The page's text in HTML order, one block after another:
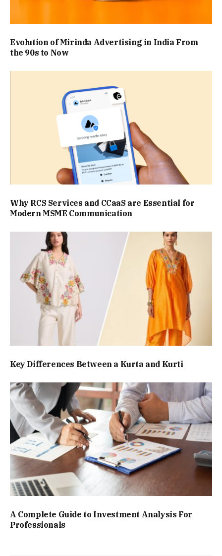
Evolution of Mirinda Advertising in India From
the 90s to Now
Why RCS Services and CCaaS are Essential for
Modern MSME Communication
Key Differences Between a Kurta and Kurti
A Complete Guide to Investment Analysis For
Professionals